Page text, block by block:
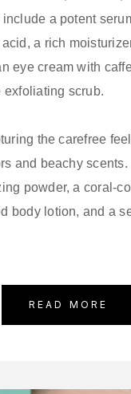
a potent
a rich
eye cream with
exfoliating scrub.
the carefree
and beachy scents.
powder, a coral-
body lotion, and a
READ MORE